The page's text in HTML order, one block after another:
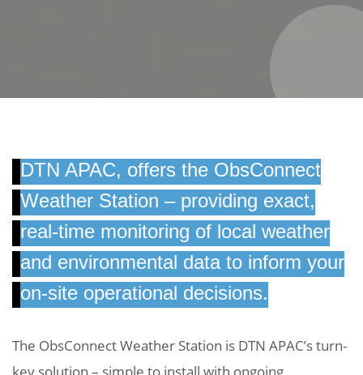
DTN APAC, offers the ObsConnect
Weather Station – providing exact,
real-time monitoring of local weather
and environmental data to inform your
on-site operational decisions.
The ObsConnect Weather Station is DTN APAC’s turn-